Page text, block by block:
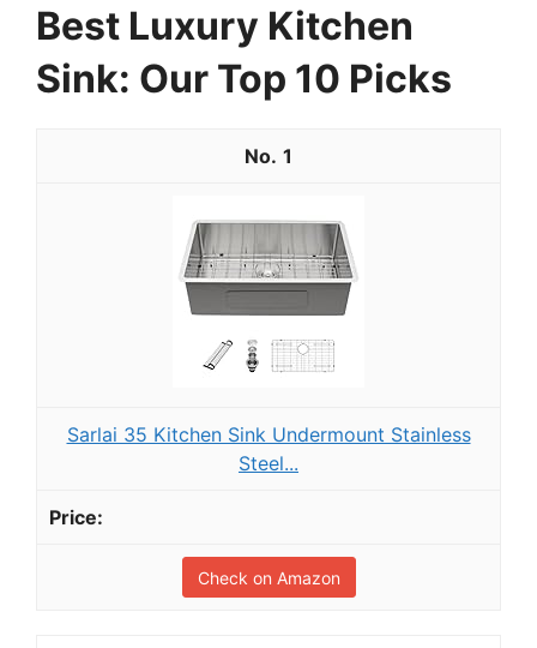
Best Luxury Kitchen
Sink: Our Top 10 Picks
1
Sarlai 35 Kitchen Sink Undermount Stainless
Steel...
Check on Amazon